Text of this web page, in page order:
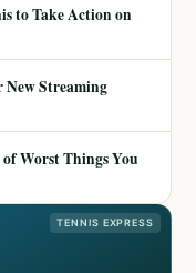
to Take Action on
New Streaming
Worst Things You
TENNIS EXPRESS